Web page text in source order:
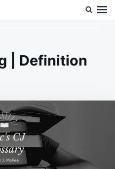
| Definition